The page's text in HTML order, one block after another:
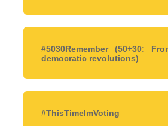
#5030Remember (50+30:
democratic revolutions)
#ThisTimeImVoting